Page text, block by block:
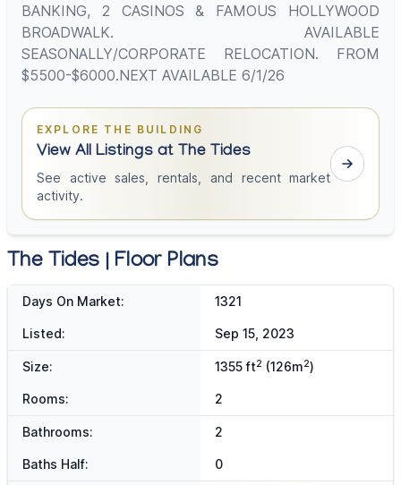
BANKING, 2 CASINOS & FAMOUS HOLLYWOOD
BROADWALK. AVAILABLE
SEASONALLY/CORPORATE RELOCATION. FROM
$5500-$6000.NEXT AVAILABLE 6/1/26
EXPLORE THE BUILDING
View All Listings at The Tides
See active sales, rentals, and recent market
activity.
The Tides | Floor Plans
Days On Market: 1321
Listed: Sep 15, 2023
Size: 1355 ft2 (126m2)
Rooms: 2
Bathrooms: 2
Baths Half:
0